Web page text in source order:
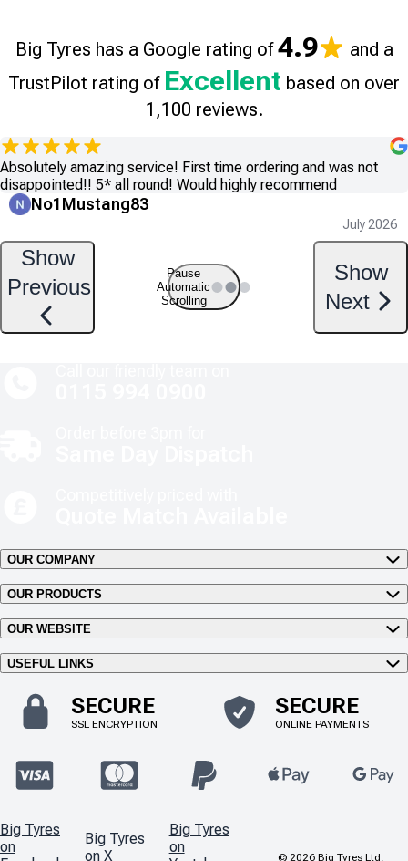
Big Tyres has a Google rating of4.9
and a
TrustPilot rating of Excellent based on over
1,100 reviews.
Absolutely amazing service! First time ordering and was not
disappointed!! 5* all round! Would highly recommend
No1Mustang83
July 2026
Show
Previous
Show
Next
Pause
Automatic
Scrolling
OUR COMPANY
OUR PRODUCTS
OUR WEBSITE
USEFUL LINKS
SECURE
SSL ENCRYPTION
SECURE
ONLINE PAYMENTS
Big Tyres
on
Big Tyres
on X
Big Tyres
on
© 2026 Big Tyres Ltd.